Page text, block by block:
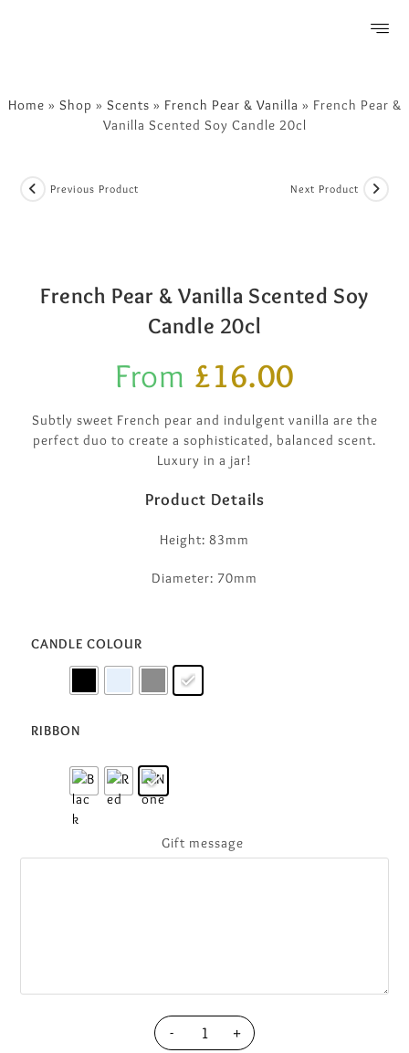
Home » Shop » Scents » French Pear & Vanilla » French Pear &
Vanilla Scented Soy Candle 20cl
Previous Product Next Product
French Pear & Vanilla Scented Soy
Candle 20cl
From £16.00
Subtly sweet French pear and indulgent vanilla are the
perfect duo to create a sophisticated, balanced scent.
Luxury in a jar!
Product Details
Height: 83mm
Diameter: 70mm
CANDLE COLOUR
RIBBON
Gift message
- +